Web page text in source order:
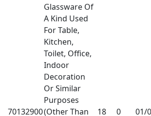
70132900
Glassware Of
A Kind Used
For Table,
Kitchen,
Toilet, Office,
Indoor
Decoration
Or Similar
Purposes
(Other Than
18 0 01/